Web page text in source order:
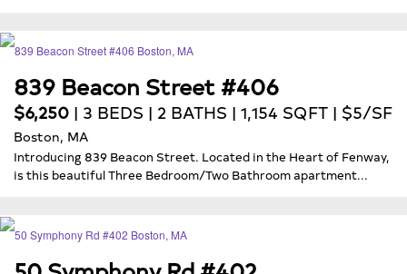
839 Beacon Street #406
$6,250 | 3 BEDS | 2 BATHS | 1,154 SQFT | $5/SF
Boston, MA
Introducing 839 Beacon Street. Located in the Heart of Fenway,
is this beautiful Three Bedroom/Two Bathroom apartment...